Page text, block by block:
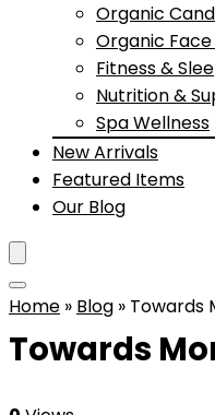
Organic
Organic
Fitness &
Nutrition &
Spa Wellness
New Arrivals
Featured Items
Our Blog
Home » Blog » Towards
Towards